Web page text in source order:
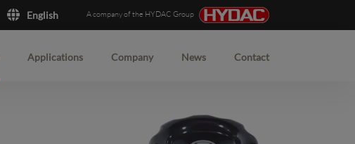
English A company of the HYDAC Group
Applications Company News Contact